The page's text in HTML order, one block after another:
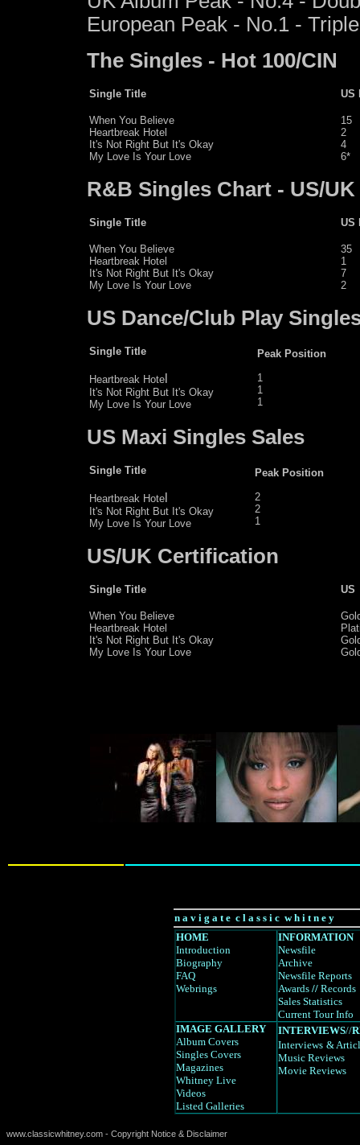
European Peak - No.1 -
The Singles - Hot 100/CIN
Single Title
When You Believe
Heartbreak Hotel
It's Not Right But It's Okay
My Love Is Your Love
US
15
2
4
6*
R&B Singles Chart - US/UK
Single Title
When You Believe
Heartbreak Hotel
It's Not Right But It's Okay
My Love Is Your Love
US
35
1
7
2
US Dance/Club Play
Single Title
Heartbreak Hotel
It's Not Right But It's Okay
My Love Is Your Love
Peak Position
1
1
1
US Maxi Singles Sales
Single Title
Heartbreak Hotel
It's Not Right But It's Okay
My Love Is Your Love
Peak Position
2
2
1
US/UK Certification
Single Title
When You Believe
Heartbreak Hotel
It's Not Right But It's Okay
My Love Is Your Love
US
n a v i g a t e c l a s s i c w h i t n e y
HOME
Introduction
Biography
FAQ
Webrings
INFORMATION
Newsfile
Archive
Newsfile Reports
Awards // Records
Sales Statistics
Current Tour Info
IMAGE GALLERY
Album Covers
Singles Covers
Magazines
Whitney Live
Videos
Listed Galleries
INTERVIEWS//
Interviews &
Music Reviews
Movie Reviews
www.classicwhitney.com - Copyright Notice & Disclaimer